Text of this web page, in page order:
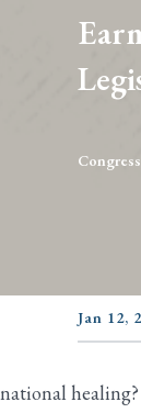
Jan 12,